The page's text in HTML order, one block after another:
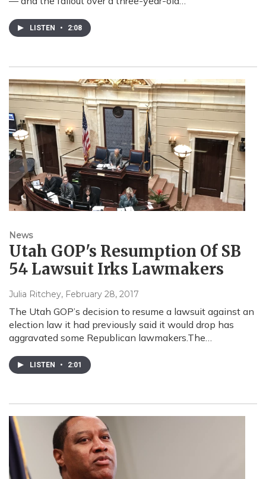
LISTEN • 2:08
News
Utah GOP's Resumption Of SB
54 Lawsuit Irks Lawmakers
Julia Ritchey, February 28, 2017
The Utah GOP’s decision to resume a lawsuit against an
election law it had previously said it would drop has
aggravated some Republican lawmakers.The…
LISTEN • 2:01